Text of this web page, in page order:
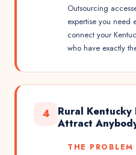
Outsourcing
expertise you need
connect your
who have exactly
4
Rural
Attract
THE PROBLEM